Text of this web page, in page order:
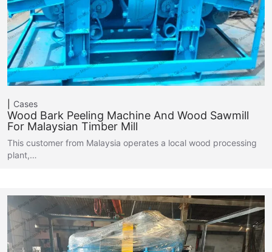
Cases
Wood Bark Peeling Machine And Wood Sawmill
For Malaysian Timber Mill
This customer from Malaysia operates a local wood processing
plant,…